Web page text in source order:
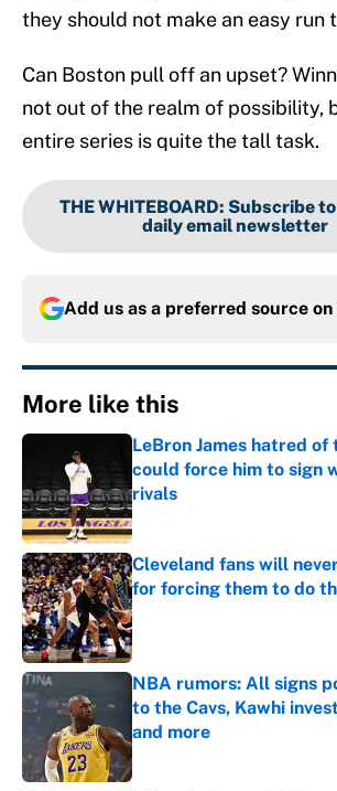
they should not make an easy run
Can Boston pull off an upset?
not out of the realm of possibility,
entire series is quite the tall task.
THE WHITEBOARD: Subscribe
daily email newsletter
Add us as a preferred source on
More like this
LeBron James hatred of
could force him to sign
rivals
Published by on Invalid Date
Cleveland fans will
for forcing them to do
Published by on Invalid Date
NBA rumors: All signs
to the Cavs, Kawhi
and more
Published by on Invalid Date